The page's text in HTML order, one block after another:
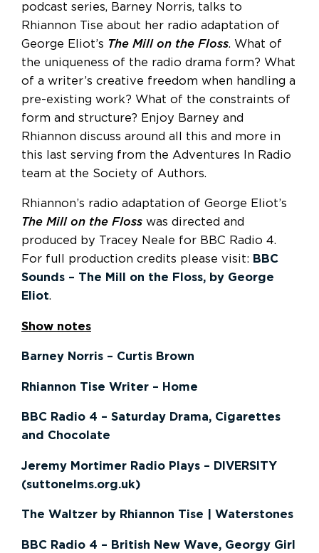
podcast series, Barney Norris, talks to
Rhiannon Tise about her radio adaptation of
George Eliot’s The Mill on the Floss. What of
the uniqueness of the radio drama form? What
of a writer’s creative freedom when handling a
pre-existing work? What of the constraints of
form and structure? Enjoy Barney and
Rhiannon discuss around all this and more in
this last serving from the Adventures In Radio
team at the Society of Authors.
Rhiannon’s radio adaptation of George Eliot’s
The Mill on the Floss was directed and
produced by Tracey Neale for BBC Radio 4.
For full production credits please visit: BBC
Sounds – The Mill on the Floss, by George
Eliot.
Show notes
Barney Norris – Curtis Brown
Rhiannon Tise Writer – Home
BBC Radio 4 – Saturday Drama, Cigarettes
and Chocolate
Jeremy Mortimer Radio Plays – DIVERSITY
(suttonelms.org.uk)
The Waltzer by Rhiannon Tise | Waterstones
BBC Radio 4 – British New Wave, Georgy Girl